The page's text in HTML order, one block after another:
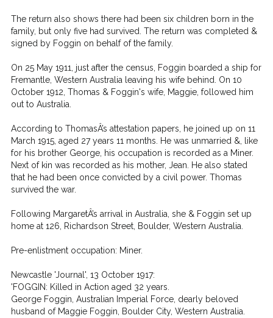
The return also shows there had been six children born in the
family, but only five had survived. The return was completed &
signed by Foggin on behalf of the family.
On 25 May 1911, just after the census, Foggin boarded a ship for
Fremantle, Western Australia leaving his wife behind. On 10
October 1912, Thomas & Foggin's wife, Maggie, followed him
out to Australia.
According to ThomasÂ’s attestation papers, he joined up on 11
March 1915, aged 27 years 11 months. He was unmarried &, like
for his brother George, his occupation is recorded as a Miner.
Next of kin was recorded as his mother, Jean. He also stated
that he had been once convicted by a civil power. Thomas
survived the war.
Following MargaretÂ’s arrival in Australia, she & Foggin set up
home at 126, Richardson Street, Boulder, Western Australia.
Pre-enlistment occupation: Miner.
Newcastle 'Journal', 13 October 1917:
'FOGGIN: Killed in Action aged 32 years.
George Foggin, Australian Imperial Force, dearly beloved
husband of Maggie Foggin, Boulder City, Western Australia.